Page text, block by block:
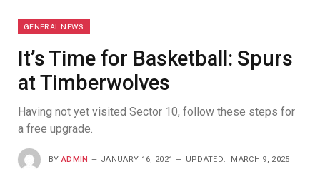
GENERAL NEWS
It’s Time for Basketball: Spurs
at Timberwolves
Having not yet visited Sector 10, follow these steps for
a free upgrade.
BY ADMIN JANUARY 16, 2021 UPDATED: MARCH 9, 2025